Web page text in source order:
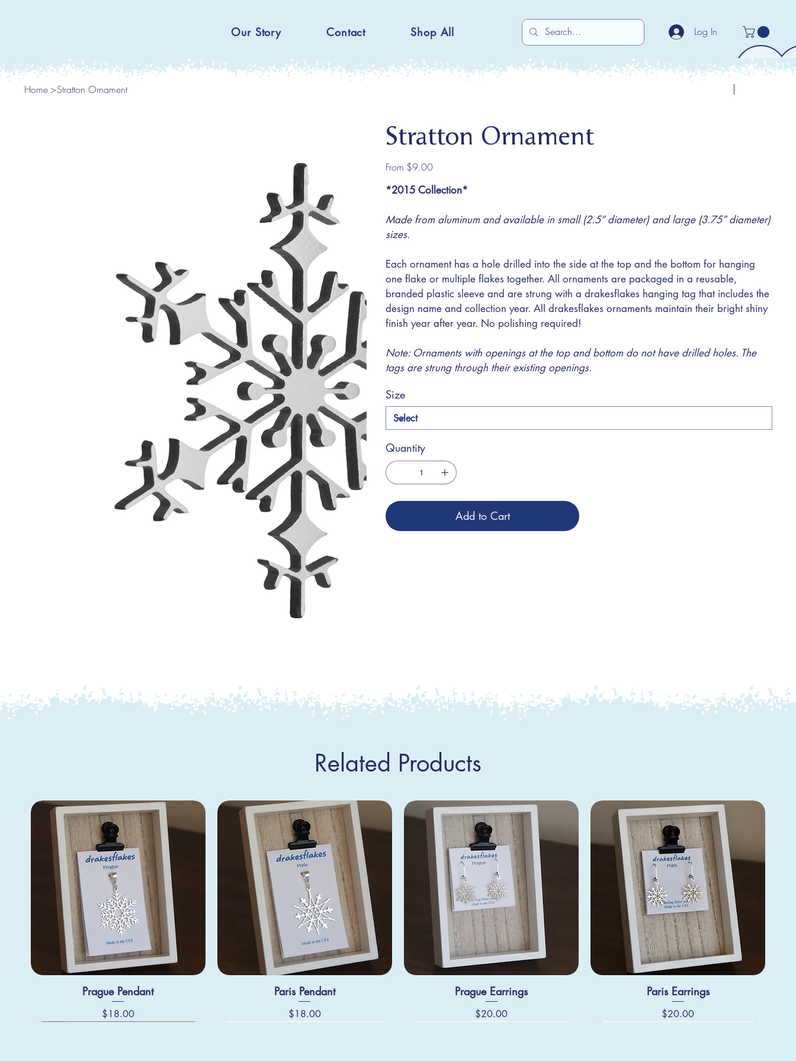
Our Story Contact Shop All Log In
Home >Stratton Ornament
Stratton Ornament
From Price
$9.00
*2015 Collection*
Made from aluminum and available in small (2.5” diameter) and large (3.75” diameter)
sizes.
Each ornament has a hole drilled into the side at the top and the bottom for hanging
one flake or multiple flakes together. All ornaments are packaged in a reusable,
branded plastic sleeve and are strung with a drakesflakes hanging tag that includes the
design name and collection year. All drakesflakes ornaments maintain their bright shiny
finish year after year. No polishing required!
Note: Ornaments with openings at the top and bottom do not have drilled holes. The
tags are strung through their existing openings.
Size
Quantity
Add to Cart
Related Products
Prague Pendant
Price
$18.00
Paris Pendant
Price
$18.00
Prague Earrings
Price
$20.00
Paris Earrings
Price
$20.00